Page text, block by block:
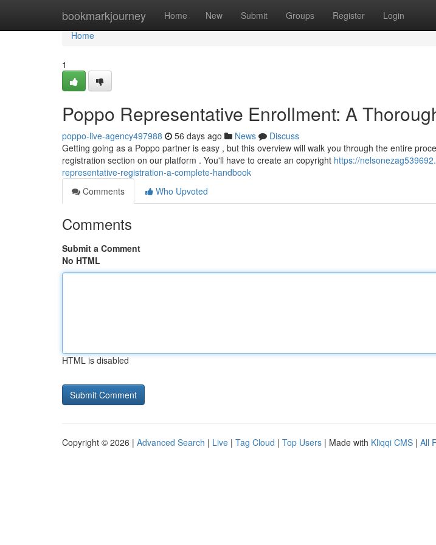
bookmarkjourney Home New Submit Groups Register Login
Home
Home
1
Poppo Representative Enrollment: A
poppo-live-agency497988 56 days ago News
Discuss
Getting going as a Poppo partner is easy , but this overview will walk you through the entire
registration section on our platform . You'll have to create an copyright https://
representative-registration-a-complete-handbook
Comments
Who Upvoted
Comments
Submit a Comment
No HTML
HTML is disabled
Copyright © 2026 | Advanced Search | Live | Tag Cloud | Top Users | Made with Kliqqi CMS | All